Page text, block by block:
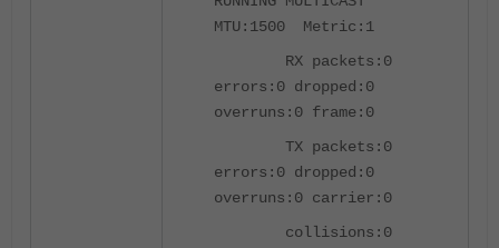
MTU:1500 Metric:1
RX packets:0
errors:0 dropped:0
overruns:0 frame:0
TX packets:0
errors:0 dropped:0
overruns:0 carrier:0
collisions:0